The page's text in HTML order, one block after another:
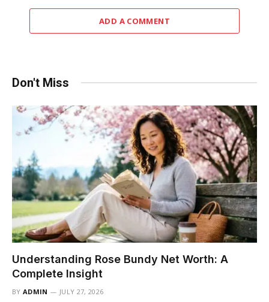
ADD A COMMENT
Don't Miss
Understanding Rose Bundy Net Worth: A
Complete Insight
BY ADMIN JULY 27, 2026